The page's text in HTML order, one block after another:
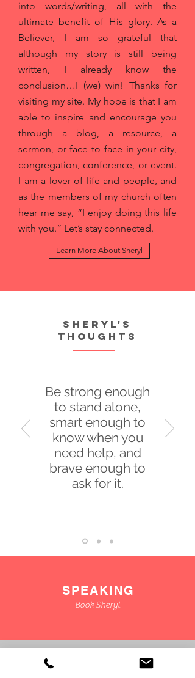
into words/writing, all with the
ultimate benefit of His glory. As a
Believer, I am so grateful that
although my story is still being
written, I already know the
conclusion…I (we) win! Thanks for
visiting my site. My hope is that I am
able to inspire and encourage you
through a blog, a resource, a
sermon, or face to face in your city,
congregation, conference, or event.
I am a lover of life and people, and
as the members of my church often
hear me say, “I enjoy doing this life
with you.” Let’s stay connected.
Learn More About Sheryl
Sheryl's
thoughts
Be strong enough
to stand alone,
smart enough to
know when you
need help, and
brave enough to
ask for it.
SPEAKING
Book Sheryl